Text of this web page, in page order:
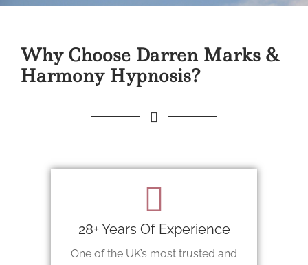
Why Choose Darren Marks &
Harmony Hypnosis?
28+ Years Of Experience
One of the UK’s most trusted and